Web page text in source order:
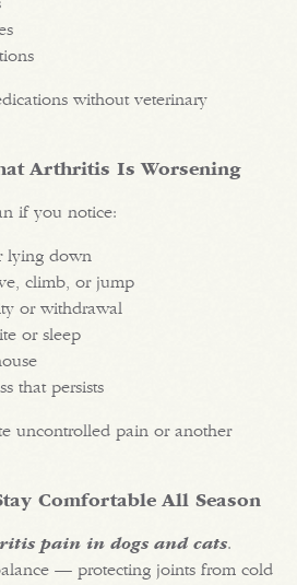
without veterinary
Arthritis Is Worsening
if you notice:
lying down
climb, or jump
or withdrawal
or sleep
that persists
uncontrolled pain or another
Comfortable All Season
pain in dogs and cats.
— protecting joints from cold